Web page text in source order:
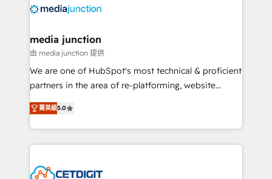
offer unparalleled insights. Operating in five
Mexico, USA, and Portugal—we've executed over a
hundred successful operations. Our approach,
rooted in RevOps principles, integrates analysis,
training, planning, and qualification. Leveraging
inbound marketing tactics, we focus on
understanding, nurturing, and converting leads.
competitive market.
media junction
由 media junction 提供
We are one of HubSpot's most technical & proficient
partners in the area of re-platforming, website
design & development. We specialize in multi-hub
implementations for mid-market & enterprise
companies. We are woman-owned, powered by
coffee, and we ❤️ dogs. We produce award-winning
Impact Award 🏆2022 Technical Expertise Impact
菁英級5.0